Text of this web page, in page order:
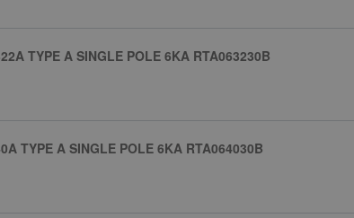
TYPE A SINGLE POLE 6KA RTA063230B
TYPE A SINGLE POLE 6KA RTA064030B